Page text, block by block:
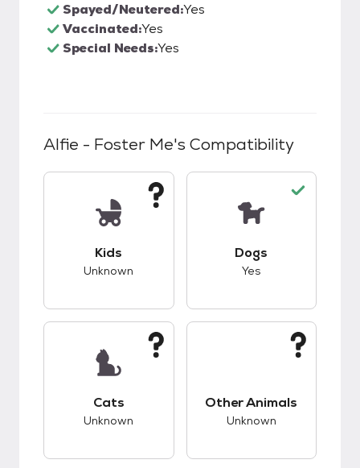
Spayed/Neutered:Yes
Vaccinated:Yes
Special Needs:Yes
Alfie - Foster Me's Compatibility
Kids
Unknown
Dogs
Yes
Cats
Unknown
Other Animals
Unknown